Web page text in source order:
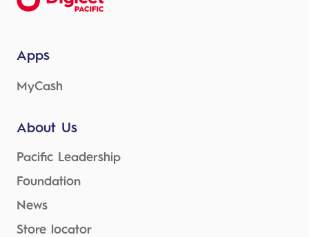
Apps
MyCash
About Us
Pacific Leadership
Foundation
News
Store locator